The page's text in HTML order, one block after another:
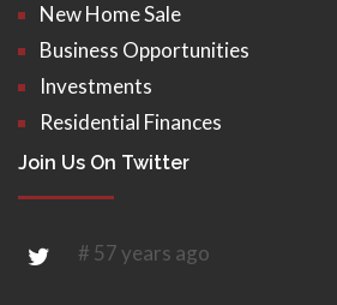
New Home Sale
Business Opportunities
Investments
Residential Finances
Join Us On Twitter
# 57 years ago